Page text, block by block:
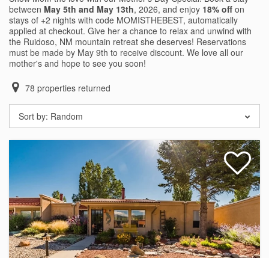
between May 5th and May 13th, 2026, and enjoy 18% off on
stays of +2 nights with code MOMISTHEBEST, automatically
applied at checkout. Give her a chance to relax and unwind with
the Ruidoso, NM mountain retreat she deserves! Reservations
must be made by May 9th to receive discount. We love all our
mother's and hope to see you soon!
78 properties returned
Sort by: Random